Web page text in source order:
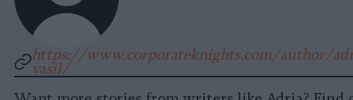
https://www.corporateknights.com/author/
vasil/